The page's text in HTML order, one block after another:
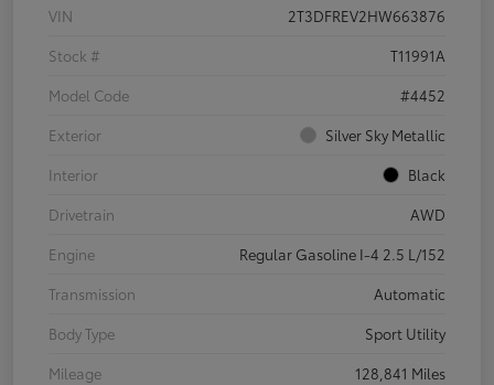
VIN
2T3DFREV2HW663876
Stock #
T11991A
Model Code
#4452
Exterior
Silver Sky Metallic
Interior
Black
Drivetrain
AWD
Engine
Regular Gasoline I-4 2.5 L/152
Transmission
Automatic
Body Type
Sport Utility
Mileage
128,841 Miles